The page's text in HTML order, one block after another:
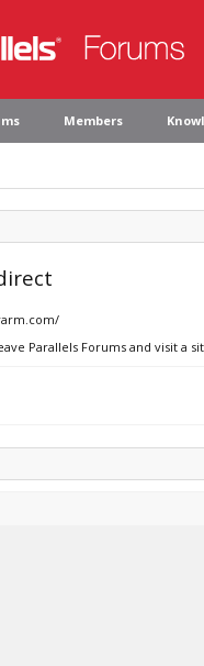
Members
Parallels Forums and visit